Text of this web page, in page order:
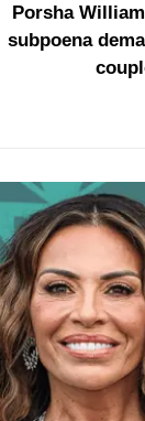
Porsha
subpoena